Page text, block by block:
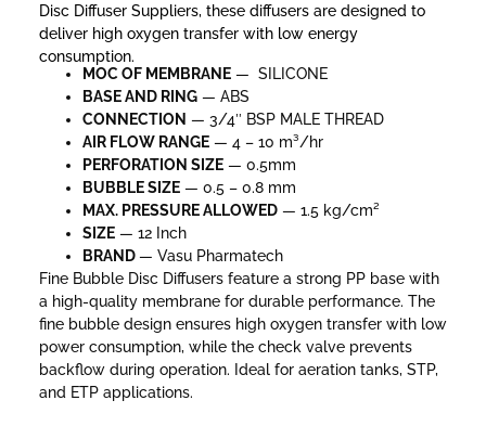
Disc Diffuser Suppliers, these diffusers are designed to
deliver high oxygen transfer with low energy
consumption.
MOC OF MEMBRANE — SILICONE
BASE AND RING — ABS
CONNECTION — 3/4″ BSP MALE THREAD
AIR FLOW RANGE — 4 – 10 m³/hr
PERFORATION SIZE — 0.5mm
BUBBLE SIZE — 0.5 – 0.8 mm
MAX. PRESSUREALLOWED — 1.5 kg/cm²
SIZE — 12 Inch
BRAND— Vasu Pharmatech
Fine Bubble Disc Diffusers feature a strong PP base with
a high-quality membrane for durable performance. The
fine bubble design ensures high oxygen transfer with low
power consumption, while the check valve prevents
backflow during operation. Ideal for aeration tanks, STP,
and ETP applications.